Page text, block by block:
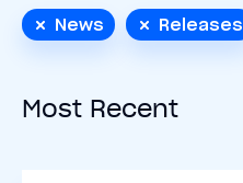
News Releases
Most Recent